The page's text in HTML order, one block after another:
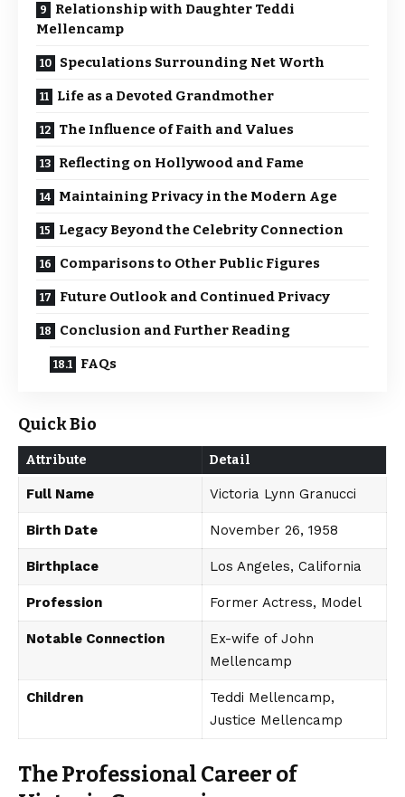
Relationship with Daughter Teddi
Mellencamp
Speculations Surrounding Net Worth
Life as a Devoted Grandmother
The Influence of Faith and Values
Reflecting on Hollywood and Fame
Maintaining Privacy in the Modern Age
Legacy Beyond the Celebrity Connection
Comparisons to Other Public Figures
Future Outlook and Continued Privacy
Conclusion and Further Reading
FAQs
Quick Bio
Attribute Detail
Full Name Victoria Lynn Granucci
Birth Date November 26, 1958
Birthplace Los Angeles, California
Profession Former Actress, Model
Notable Connection
Ex-wife of John
Mellencamp
Children
Teddi Mellencamp,
Justice Mellencamp
The Professional Career of